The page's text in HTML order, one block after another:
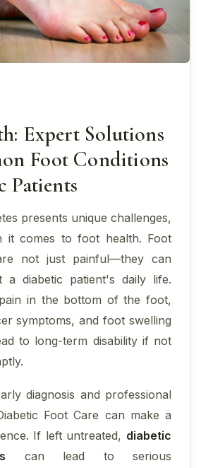
Expert Solutions
Foot Conditions
Patients
presents unique challenges,
it comes to foot health. Foot
not just painful—they can
a diabetic patient's daily life.
in the bottom of the foot,
symptoms, and foot swelling
to long-term disability if not
diagnosis and professional
Foot Care can make a
If left untreated, diabetic
can lead to serious